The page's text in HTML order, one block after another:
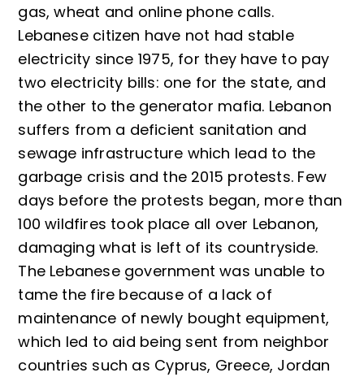
gas, wheat and online phone calls.
Lebanese citizen have not had stable
electricity since 1975, for they have to pay
two electricity bills: one for the state, and
the other to the generator mafia. Lebanon
suffers from a deficient sanitation and
sewage infrastructure which lead to the
garbage crisis and the 2015 protests. Few
days before the protests began, more than
100 wildfires took place all over Lebanon,
damaging what is left of its countryside.
The Lebanese government was unable to
tame the fire because of a lack of
maintenance of newly bought equipment,
which led to aid being sent from neighbor
countries such as Cyprus, Greece, Jordan